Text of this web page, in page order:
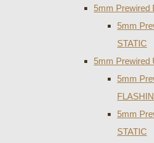
5mm Prewired
5mm
STATIC
5mm Prewired
5mm
5mm
STATIC